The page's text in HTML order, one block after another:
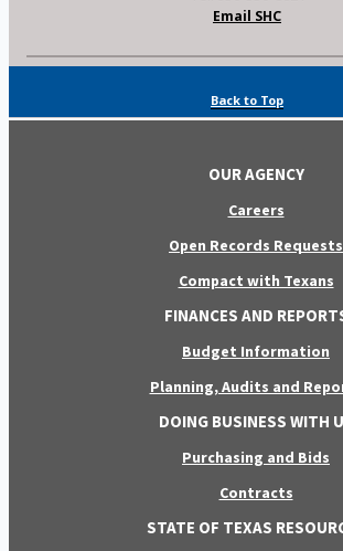
Email SHC
Back to Top
OUR AGENCY
Careers
Open Records Requests
Compact with Texans
FINANCES AND
Budget Information
Planning, Audits and
DOING BUSINESS WITH
Purchasing and Bids
Contracts
STATE OF TEXAS